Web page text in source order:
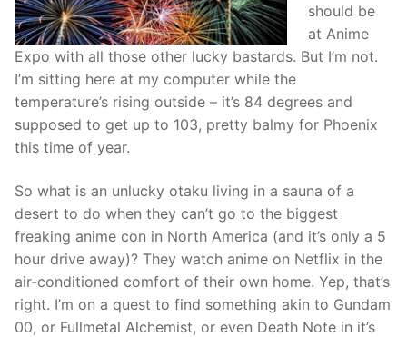
should be
at Anime
Expo with all those other lucky bastards. But I’m not.
I’m sitting here at my computer while the
temperature’s rising outside – it’s 84 degrees and
supposed to get up to 103, pretty balmy for Phoenix
this time of year.
So what is an unlucky otaku living in a sauna of a
desert to do when they can’t go to the biggest
freaking anime con in North America (and it’s only a 5
hour drive away)? They watch anime on Netflix in the
air-conditioned comfort of their own home. Yep, that’s
right. I’m on a quest to find something akin to Gundam
00, or Fullmetal Alchemist, or even Death Note in it’s